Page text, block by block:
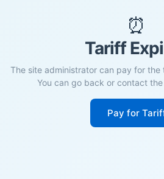
⏰
Tariff
The site administrator can pay for
You can go back or contact
Pay for